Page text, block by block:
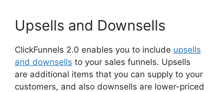
Upsells and Downsells
ClickFunnels 2.0 enables you to include upsells
and downsells to your sales funnels. Upsells
are additional items that you can supply to your
customers, and also downsells are lower-priced